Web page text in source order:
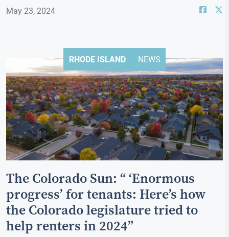
May 23, 2024
RHODE ISLAND NEWS
The Colorado Sun: “ ‘Enormous
progress’ for tenants: Here’s how
the Colorado legislature tried to
help renters in 2024”